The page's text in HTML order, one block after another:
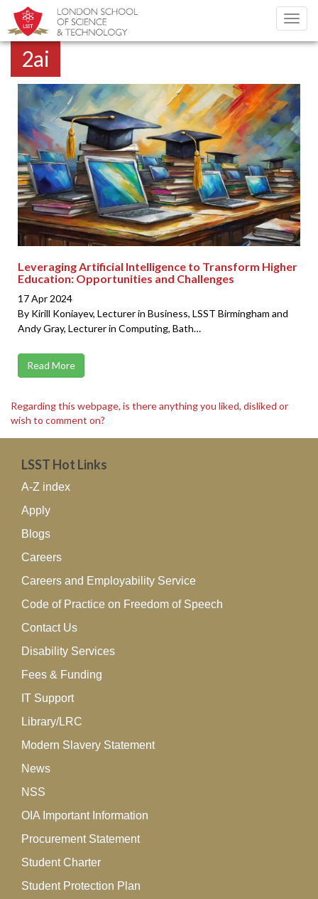
2ai
Leveraging Artificial Intelligence to Transform Higher
Education: Opportunities and Challenges
17 Apr 2024
By Kirill Koniayev, Lecturer in Business, LSST Birmingham and
Andy Gray, Lecturer in Computing, Bath…
Read More
Regarding this webpage, is there anything you liked, disliked or
wish to comment on?
LSST Hot Links
A-Z index
Apply
Blogs
Careers
Careers and Employability Service
Code of Practice on Freedom of Speech
Contact Us
Disability Services
Fees & Funding
IT Support
Library/LRC
Modern Slavery Statement
News
NSS
OIA Important Information
Procurement Statement
Student Charter
Student Protection Plan